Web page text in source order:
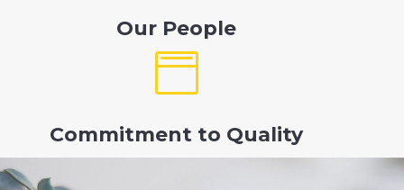
Our People

Commitment to Quality